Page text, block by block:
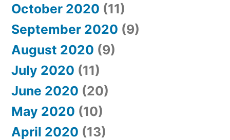
October 2020 (11)
September 2020 (9)
August 2020 (9)
July 2020 (11)
June 2020 (20)
May 2020 (10)
April 2020 (13)